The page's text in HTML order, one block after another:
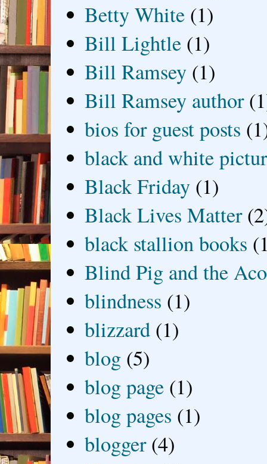
Betty White (1)
Bill Lightle (1)
Bill Ramsey (1)
Bill Ramsey author
bios for guest posts
black and white
Black Friday (1)
Black Lives Matter
black stallion books
Blind Pig and the
blindness (1)
blizzard (1)
blog (5)
blog page (1)
blog pages (1)
blogger (4)